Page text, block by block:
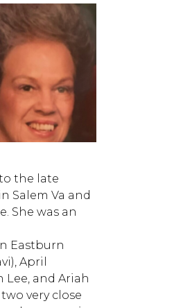
the late
Salem Va and
She was an
Eastburn
April
Lee, and Ariah
very close